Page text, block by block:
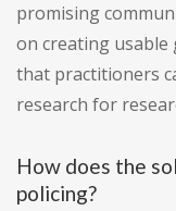
promising
on creating usable
that practitioners
research for
How does the
policing?